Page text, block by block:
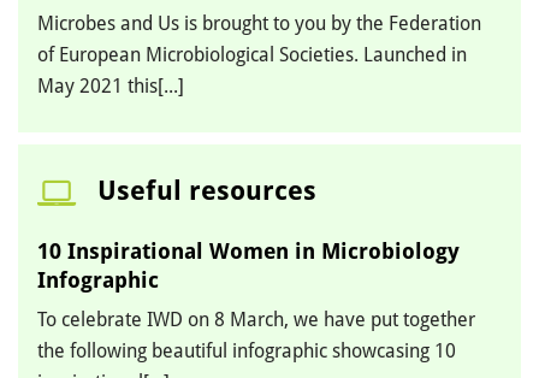
Microbes and Us is brought to you by the Federation
of European Microbiological Societies. Launched in
May 2021 this[...]
Useful resources
10 Inspirational Women in Microbiology
Infographic
To celebrate IWD on 8 March, we have put together
the following beautiful infographic showcasing 10